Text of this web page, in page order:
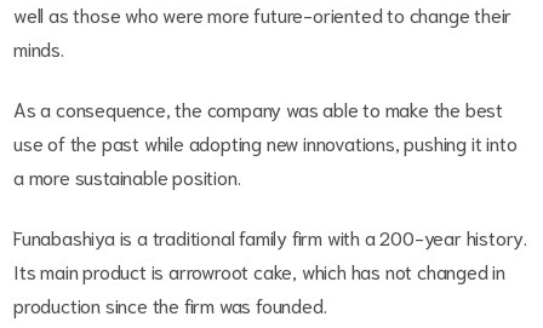
well as those who were more future-oriented to change their
minds.
As a consequence, the company was able to make the best
use of the past while adopting new innovations, pushing it into
a more sustainable position.
Funabashiya is a traditional family firm with a 200-year history.
Its main product is arrowroot cake, which has not changed in
production since the firm was founded.